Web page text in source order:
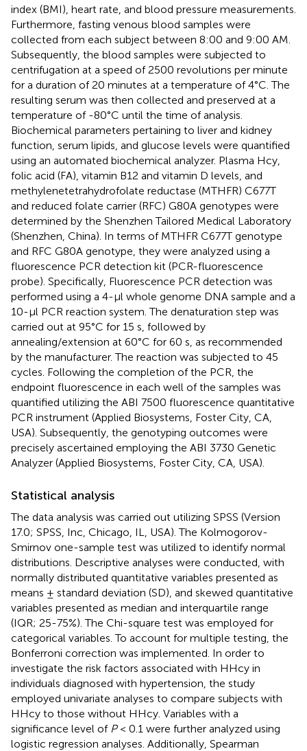
index (BMI), heart rate, and blood pressure measurements.
Furthermore, fasting venous blood samples were
collected from each subject between 8:00 and 9:00 AM.
Subsequently, the blood samples were subjected to
centrifugation at a speed of 2500 revolutions per minute
for a duration of 20 minutes at a temperature of 4°C. The
resulting serum was then collected and preserved at a
temperature of -80°C until the time of analysis.
Biochemical parameters pertaining to liver and kidney
function, serum lipids, and glucose levels were quantified
using an automated biochemical analyzer. Plasma Hcy,
folic acid (FA), vitamin B12 and vitamin D levels, and
methylenetetrahydrofolate reductase (MTHFR) C677T
and reduced folate carrier (RFC) G80A genotypes were
determined by the Shenzhen Tailored Medical Laboratory
(Shenzhen, China). In terms of MTHFR C677T genotype
and RFC G80A genotype, they were analyzed using a
fluorescence PCR detection kit (PCR-fluorescence
probe). Specifically, Fluorescence PCR detection was
performed using a 4-μl whole genome DNA sample and a
10-μl PCR reaction system. The denaturation step was
carried out at 95°C for 15 s, followed by
annealing/extension at 60°C for 60 s, as recommended
by the manufacturer. The reaction was subjected to 45
cycles. Following the completion of the PCR, the
endpoint fluorescence in each well of the samples was
quantified utilizing the ABI 7500 fluorescence quantitative
PCR instrument (Applied Biosystems, Foster City, CA,
USA). Subsequently, the genotyping outcomes were
precisely ascertained employing the ABI 3730 Genetic
Analyzer (Applied Biosystems, Foster City, CA, USA).
Statistical analysis
The data analysis was carried out utilizing SPSS (Version
17.0; SPSS, Inc, Chicago, IL, USA). The Kolmogorov-
Smirnov one-sample test was utilized to identify normal
distributions. Descriptive analyses were conducted, with
normally distributed quantitative variables presented as
means ± standard deviation (SD), and skewed quantitative
variables presented as median and interquartile range
(IQR; 25-75%). The Chi-square test was employed for
categorical variables. To account for multiple testing, the
Bonferroni correction was implemented. In order to
investigate the risk factors associated with HHcy in
individuals diagnosed with hypertension, the study
employed univariate analyses to compare subjects with
HHcy to those without HHcy. Variables with a
significance level of P< 0.1 were further analyzed using
logistic regression analyses. Additionally, Spearman